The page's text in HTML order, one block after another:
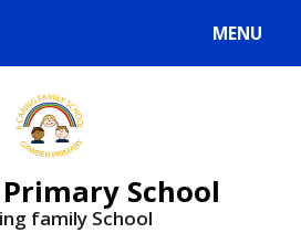
MENU
School
family School